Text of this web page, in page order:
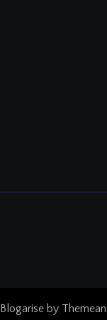
Blogarise by